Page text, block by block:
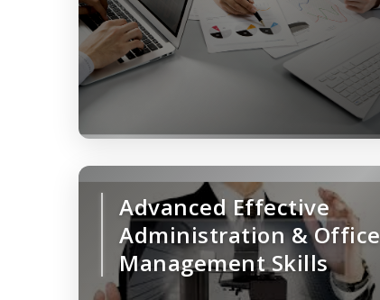
Advanced Effective
Administration & Office
Management Skills